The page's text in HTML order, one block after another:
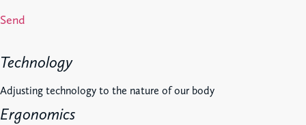
Send
Technology
Adjusting technology to the nature of our body
Ergonomics